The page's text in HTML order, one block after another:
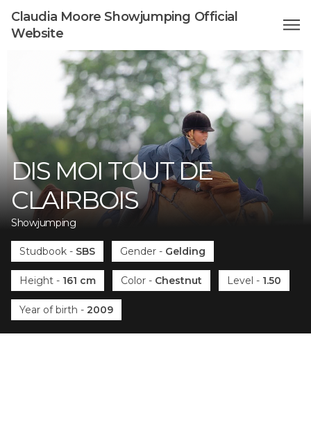
Claudia Moore Showjumping Official
Website
DIS MOI TOUT DE
CLAIRBOIS
Showjumping
Studbook - SBS Gender - Gelding
Height - 161 cm Color - Chestnut Level - 1.50
Year of birth - 2009